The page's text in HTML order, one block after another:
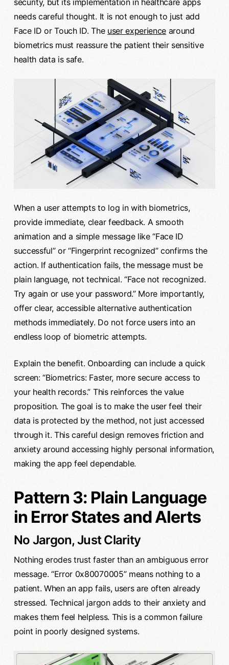
security, but its implementation in healthcare apps
needs careful thought. It is not enough to just add
Face ID or Touch ID. The user experience around
biometrics must reassure the patient their sensitive
health data is safe.
When a user attempts to log in with biometrics,
provide immediate, clear feedback. A smooth
animation and a simple message like “Face ID
successful” or “Fingerprint recognized” confirms the
action. If authentication fails, the message must be
plain language, not technical. “Face not recognized.
Try again or use your password.” More importantly,
offer clear, accessible alternative authentication
methods immediately. Do not force users into an
endless loop of biometric attempts.
Explain the benefit. Onboarding can include a quick
screen: “Biometrics: Faster, more secure access to
your health records.” This reinforces the value
proposition. The goal is to make the user feel their
data is protected by the method, not just accessed
through it. This careful design removes friction and
anxiety around accessing highly personal information,
making the app feel dependable.
Pattern 3: Plain Language
in Error States and Alerts
No Jargon, Just Clarity
Nothing erodes trust faster than an ambiguous error
message. “Error 0x80070005” means nothing to a
patient. When an app fails, users are often already
stressed. Technical jargon adds to their anxiety and
makes them feel helpless. This is a common failure
point in poorly designed systems.